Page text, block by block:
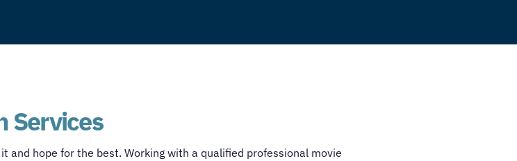
Services
and hope for the best. Working with a qualified professional movie